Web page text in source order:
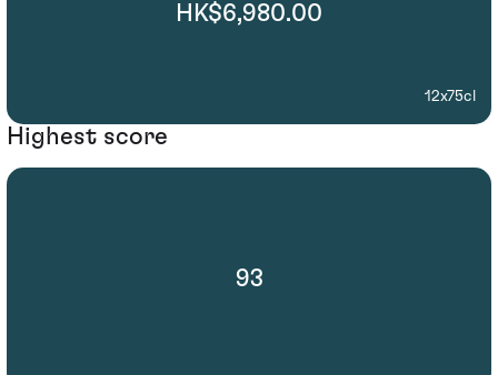
HK$6,980.00
12x75cl
Highest score
93